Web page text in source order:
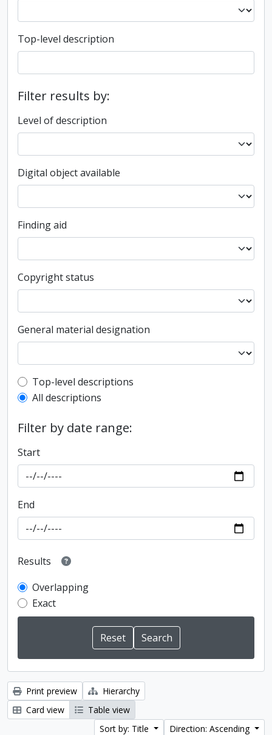
Top-level description
Filter results by:
Level of description
Digital object available
Finding aid
Copyright status
General material designation
Top-level description filter
Top-level descriptions
All descriptions
Filter by date range:
Start
End
Results
Overlapping
Exact
Print preview
Hierarchy
Card view
Table view
Sort by: Title
Direction: Ascending